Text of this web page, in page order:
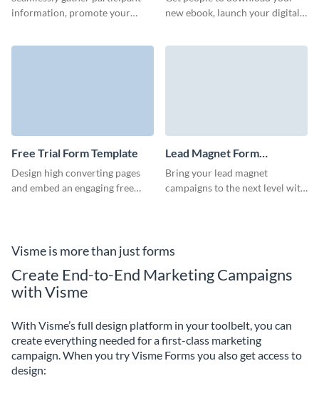
information, promote your
new ebook, launch your digital
Free Trial Form Template
Design high converting pages
and embed an engaging free
Lead Magnet Form
Template
Bring your lead magnet
campaigns to the next level with
Visme is more than just forms
Create End-to-End Marketing Campaigns
with Visme
With Visme’s full design platform in your toolbelt, you can
create everything needed for a first-class marketing
campaign. When you try Visme Forms you also get access to
design: